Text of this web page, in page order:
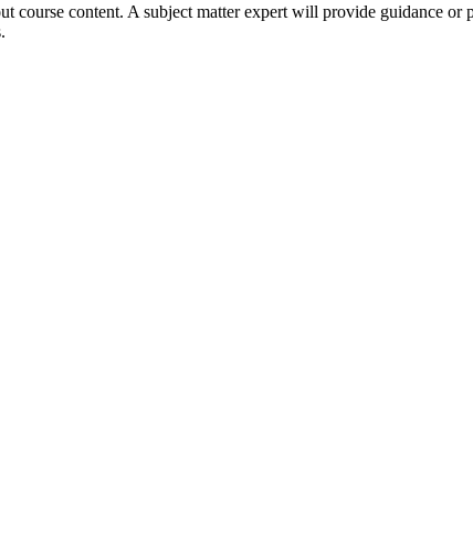
course content. A subject matter expert will provide guidance